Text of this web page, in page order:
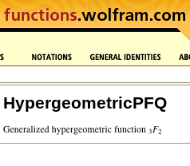
HypergeometricPFQ